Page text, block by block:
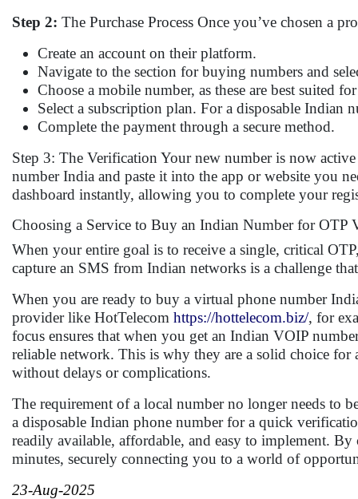
Step 2: The Purchase Process Once you’ve chosen a
Create an account on their platform.
Navigate to the section for buying numbers and
Choose a mobile number, as these are best suited
Select a subscription plan. For a disposable Indian
Complete the payment through a secure method.
Step 3: The Verification Your new number is now
number India and paste it into the app or website you
dashboard instantly, allowing you to complete your
Choosing a Service to Buy an Indian Number for OTP
When your entire goal is to receive a single, critical
capture an SMS from Indian networks is a challenge
When you are ready to buy a virtual phone number
provider like HotTelecom https://hottelecom.biz/, for
focus ensures that when you get an Indian VOIP
reliable network. This is why they are a solid choice
without delays or complications.
The requirement of a local number no longer needs to
a disposable Indian phone number for a quick
readily available, affordable, and easy to implement.
minutes, securely connecting you to a world of
23-Aug-2025